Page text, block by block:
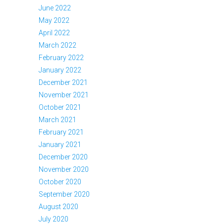
June 2022
May 2022
April 2022
March 2022
February 2022
January 2022
December 2021
November 2021
October 2021
March 2021
February 2021
January 2021
December 2020
November 2020
October 2020
September 2020
August 2020
July 2020